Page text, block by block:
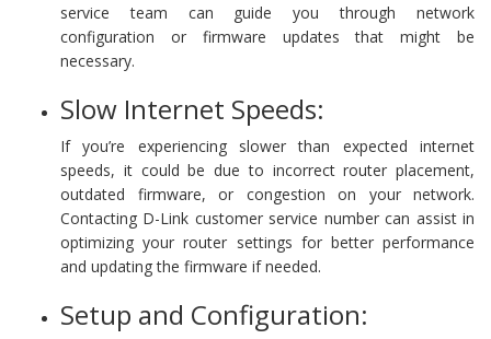
service team can guide you through network
configuration or firmware updates that might be
necessary.
Slow Internet Speeds:
If you’re experiencing slower than expected internet
speeds, it could be due to incorrect router placement,
outdated firmware, or congestion on your network.
Contacting D-Link customer service number can assist in
optimizing your router settings for better performance
and updating the firmware if needed.
Setup and Configuration: